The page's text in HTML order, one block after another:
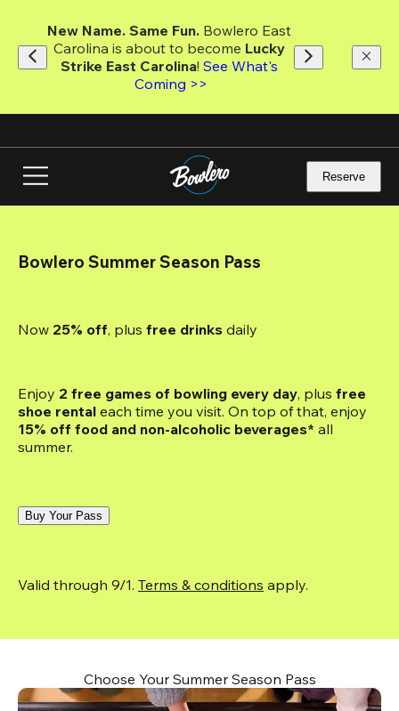
main
content
New Name. Same Fun. Bowlero East
Carolina is about to become Lucky
Strike East Carolina! See What's
Coming >>
Reserve
Bowlero Summer Season Pass
Now 25% off, plus free drinks daily
Enjoy 2 free games of bowling every day, plus free
shoe rental each time you visit. On top of that, enjoy
15% off food and non-alcoholic beverages* all
summer.
Buy Your Pass
Valid through 9/1. Terms & conditions apply.
Choose Your Summer Season Pass